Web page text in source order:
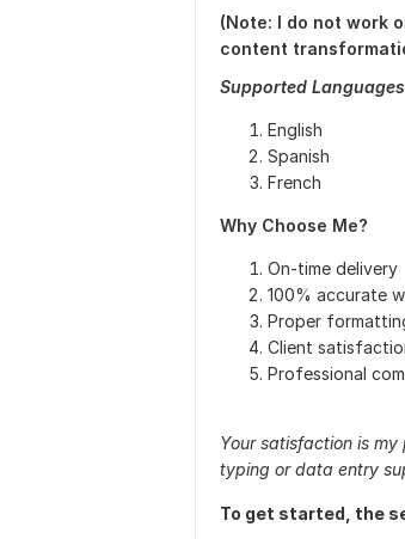
(Note: I do not work
content
Supported Languages
English
Spanish
French
Why Choose Me?
On-time delivery
100% accurate
Proper
Client
Professional
Your satisfaction is
typing or data entry
To get started, the